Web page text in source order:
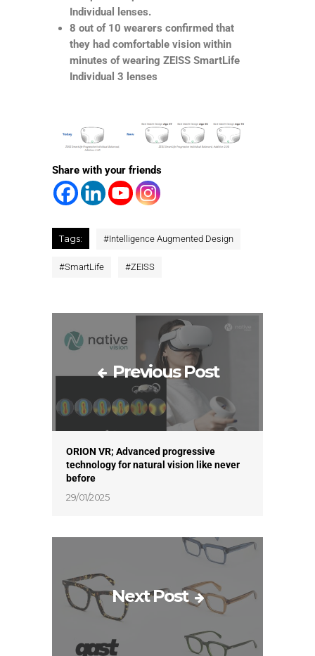
Individual lenses.
8 out of 10 wearers confirmed that
they had comfortable vision within
minutes of wearing ZEISS SmartLife
Individual 3 lenses
Share with your friends
Tags: #Intelligence Augmented Design
#SmartLife #ZEISS
Previous Post
ORION VR; Advanced progressive
technology for natural vision like never
before
29/01/2025
Next Post